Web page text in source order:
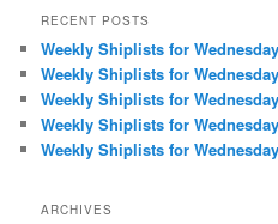
RECENT POSTS
Weekly Shiplists for
Weekly Shiplists for
Weekly Shiplists for
Weekly Shiplists for
Weekly Shiplists for
ARCHIVES